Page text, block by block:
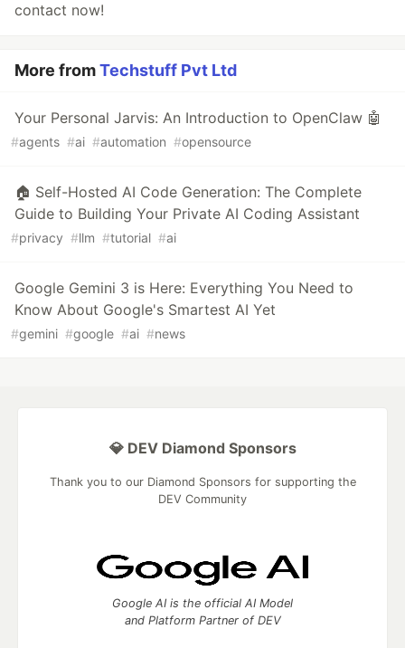
contact now!
More fromTechstuff Pvt Ltd
Your Personal Jarvis: An Introduction to OpenClaw 🤖
#agents #ai #automation #opensource
🏠 Self-Hosted AI Code Generation: The Complete
Guide to Building Your Private AI Coding Assistant
#privacy #llm #tutorial #ai
Google Gemini 3 is Here: Everything You Need to
Know About Google's Smartest AI Yet
#gemini #google #ai #news
💎 DEV Diamond Sponsors
Thank you to our Diamond Sponsors for supporting the
DEV Community
Google AI is the official AI Model
and Platform Partner of DEV